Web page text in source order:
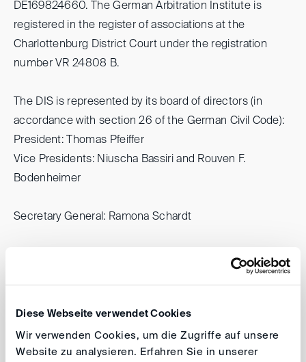
Diese Webseite verwendet Cookies
Wir verwenden Cookies, um die Zugriffe auf unsere
Website zu analysieren. Erfahren Sie in unserer
DE169824660. The German Arbitration Institute is
registered in the register of associations at the
Charlottenburg District Court under the registration
number VR 24808 B.
The DIS is represented by its board of directors (in
accordance with section 26 of the German Civil Code):
President: Thomas Pfeiffer
Vice Presidents: Niuscha Bassiri and Rouven F.
Bodenheimer
Secretary General: Ramona Schardt
Questions regarding the contents of this website can
Thomas Losem (non-legal content)
All persons named above can be reached at the DIS